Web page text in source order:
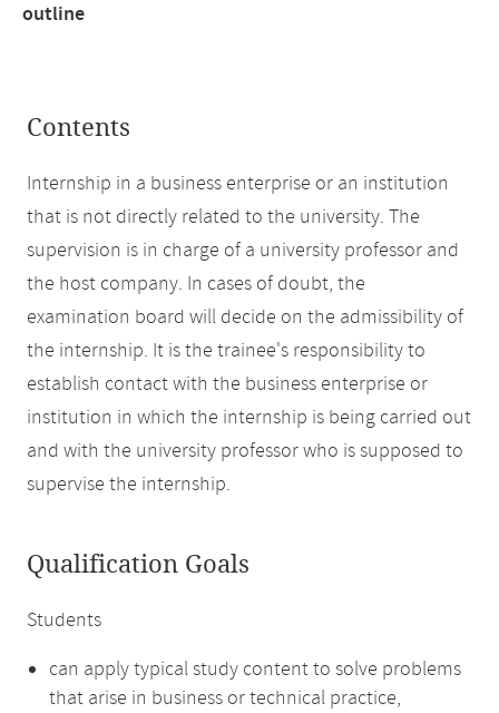
outline
Contents
Internship in a business enterprise or an institution
that is not directly related to the university. The
supervision is in charge of a university professor and
the host company. In cases of doubt, the
examination board will decide on the admissibility of
the internship. It is the trainee's responsibility to
establish contact with the business enterprise or
institution in which the internship is being carried out
and with the university professor who is supposed to
supervise the internship.
Qualification Goals
Students
can apply typical study content to solve problems
that arise in business or technical practice,